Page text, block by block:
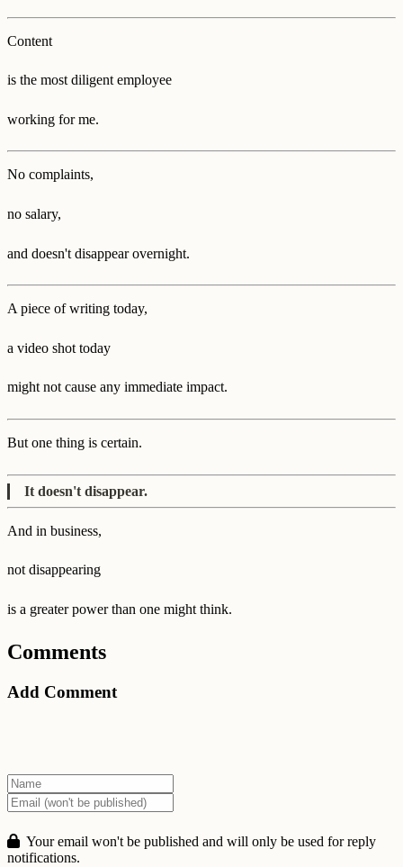
Content
is the most diligent employee
working for me.
No complaints,
no salary,
and doesn't disappear overnight.
A piece of writing today,
a video shot today
might not cause any immediate impact.
But one thing is certain.
It doesn't disappear.
And in business,
not disappearing
is a greater power than one might think.
Comments
Add Comment
Your email won't be published and will only be used for reply
notifications.